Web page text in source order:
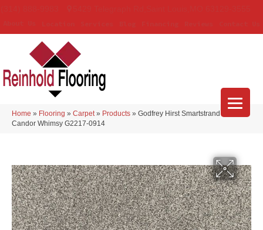
Home » Flooring » Carpet » Products » Godfrey Hirst Smartstrand Silk
Candor Whimsy G2217-0914